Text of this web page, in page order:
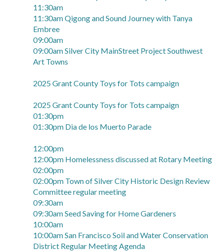
11:30am
11:30am Qigong and Sound Journey with Tanya
Embree
09:00am
09:00am Silver City MainStreet Project Southwest
Art Towns
2025 Grant County Toys for Tots campaign
2025 Grant County Toys for Tots campaign
01:30pm
01:30pm Dia de los Muerto Parade
12:00pm
12:00pm Homelessness discussed at Rotary Meeting
02:00pm
02:00pm Town of Silver City Historic Design Review
Committee regular meeting
09:30am
09:30am Seed Saving for Home Gardeners
10:00am
10:00am San Francisco Soil and Water Conservation
District Regular Meeting Agenda